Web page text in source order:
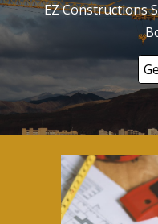
EZ Constructions